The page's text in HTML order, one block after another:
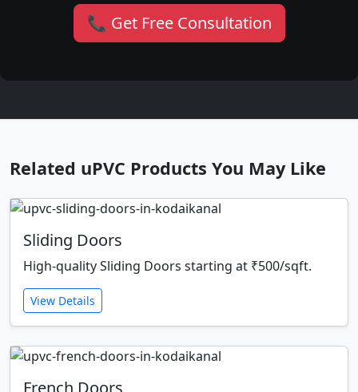
📞 Get Free Consultation
Related uPVC Products You May Like
Sliding Doors
High-quality Sliding Doors starting at ₹500/sqft.
View Details
French Doors